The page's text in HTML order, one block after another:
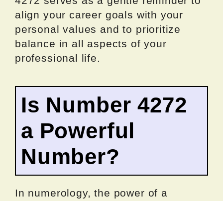
align your career goals with your
personal values and to prioritize
balance in all aspects of your
professional life.
Is Number 4272
a Powerful
Number?
In numerology, the power of a